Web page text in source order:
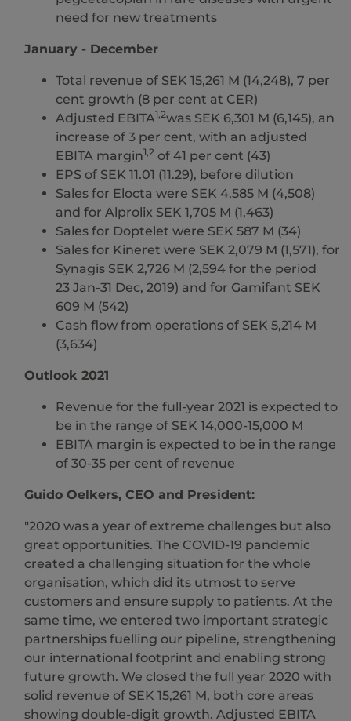
need for new treatments
January - December
Total revenue of SEK 15,261 M (14,248), 7 per
cent growth (8 per cent at CER)
Adjusted EBITA1,2was SEK 6,301 M (6,145), an
increase of 3 per cent, with an adjusted
EBITA margin1,2 of 41 per cent (43)
EPS of SEK 11.01 (11.29), before dilution
Sales for Elocta were SEK 4,585 M (4,508)
and for Alprolix SEK 1,705 M (1,463)
Sales for Doptelet were SEK 587 M (34)
Sales for Kineret were SEK 2,079 M (1,571), for
Synagis SEK 2,726 M (2,594 for the period
23 Jan-31 Dec, 2019) and for Gamifant SEK
609 M (542)
Cash flow from operations of SEK 5,214 M
(3,634)
Outlook 2021
Revenue for the full-year 2021 is expected to
be in the range of SEK 14,000-15,000 M
EBITA margin is expected to be in the range
of 30-35 per cent of revenue
Guido Oelkers, CEO and President:
"2020 was a year of extreme challenges but also
great opportunities. The COVID-19 pandemic
created a challenging situation for the whole
organisation, which did its utmost to serve
customers and ensure supply to patients. At the
same time, we entered two important strategic
partnerships fuelling our pipeline, strengthening
our international footprint and enabling strong
future growth. We closed the full year 2020 with
solid revenue of SEK 15,261 M, both core areas
showing double-digit growth. Adjusted EBITA